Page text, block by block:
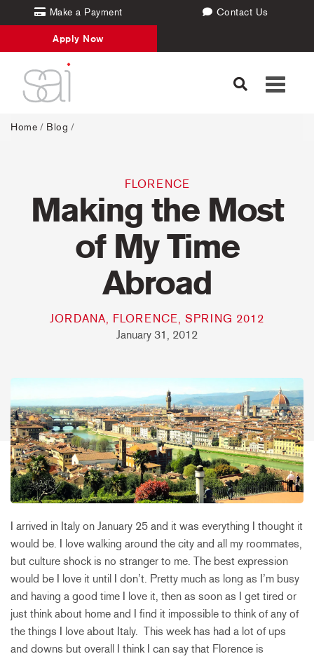
Make a Payment Contact Us
Apply Now
Toggle
Home / Blog /
FLORENCE
Making the Most
of My Time
Abroad
JORDANA, FLORENCE, SPRING 2012
January 31, 2012
I arrived in Italy on January 25 and it was everything I thought it
would be. I love walking around the city and all my roommates,
but culture shock is no stranger to me. The best expression
would be I love it until I don’t. Pretty much as long as I’m busy
and having a good time I love it, then as soon as I get tired or
just think about home and I find it impossible to think of any of
the things I love about Italy. This week has had a lot of ups
and downs but overall I think I can say that Florence is